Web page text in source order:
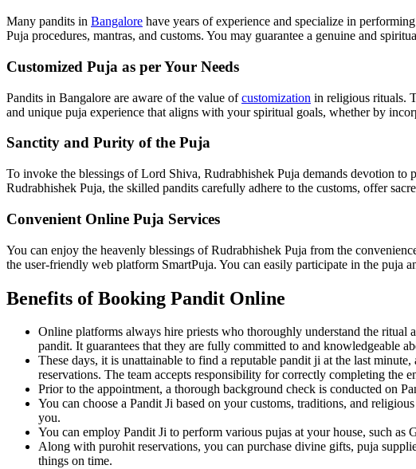
Many pandits in Bangalore have years of experience and specialize in
Puja procedures, mantras, and customs. You may guarantee a genuine and
Customized Puja as per Your Needs
Pandits in Bangalore are aware of the value ofcustomization in religious rituals.
and unique puja experience that aligns with your spiritual goals, whether by
Sanctity and Purity of the Puja
To invoke the blessings of Lord Shiva, Rudrabhishek Puja demands devotion
Rudrabhishek Puja, the skilled pandits carefully adhere to the customs, offer
Convenient Online Puja Services
You can enjoy the heavenly blessings of Rudrabhishek Puja from the
the user-friendly web platform SmartPuja. You can easily participate in the
Benefits of Booking Pandit Online
Online platforms always hire priests who thoroughly understand the ritual
pandit. It guarantees that they are fully committed to and knowledgeable
These days, it is unattainable to find a reputable pandit ji at the last
reservations. The team accepts responsibility for correctly completing the
Prior to the appointment, a thorough background check is conducted on
You can choose a Pandit Ji based on your customs, traditions, and
you.
You can employ Pandit Ji to perform various pujas at your house, such
Along with purohit reservations, you can purchase divine gifts, puja
things on time.